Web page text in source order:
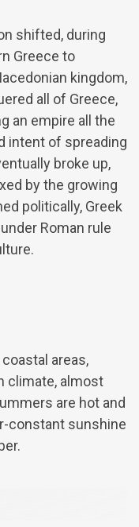
shifted, during
Greece to
kingdom,
all of Greece,
an empire all the
intent of spreading
broke up,
by the growing
politically, Greek
Roman rule
areas,
climate, almost
are hot and
constant sunshine